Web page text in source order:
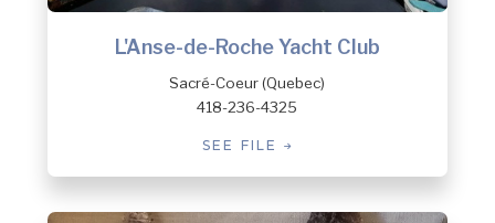
L'Anse-de-Roche Yacht Club
Sacré-Coeur (Quebec)
418-236-4325
SEE FILE